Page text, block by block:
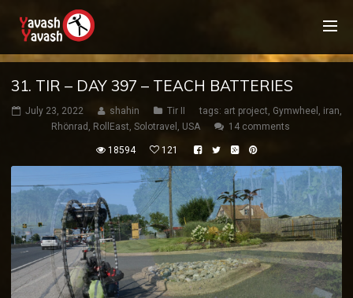
31. TIR – DAY 397 – TEACH BATTERIES
July 23, 2022 shahin Tir II tags: art project, Gymwheel , iran,
Rhönrad , RollEast, Solotravel , USA 14 comments
18594 121